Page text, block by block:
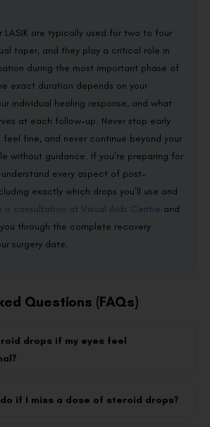
LASIK are typically used for two to four
taper, and they play a critical role in
during the most important phase of
exact duration depends on your
individual healing response, and what
at each follow-up. Never stop early
feel fine, and never continue beyond your
without guidance. If you’re preparing for
understand every aspect of post-
exactly which drops you’ll use and
a consultation at Visual Aids Centre and
through the complete recovery
surgery date.
Questions (FAQs)
drops if my eyes feel
if I miss a dose of steroid drops?